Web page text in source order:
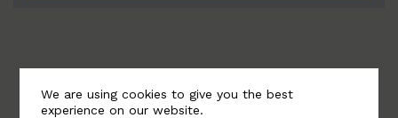
We are using cookies to give you the best
experience on our website.